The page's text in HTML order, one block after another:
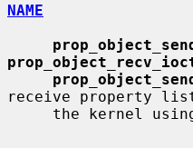
NAME
receive property